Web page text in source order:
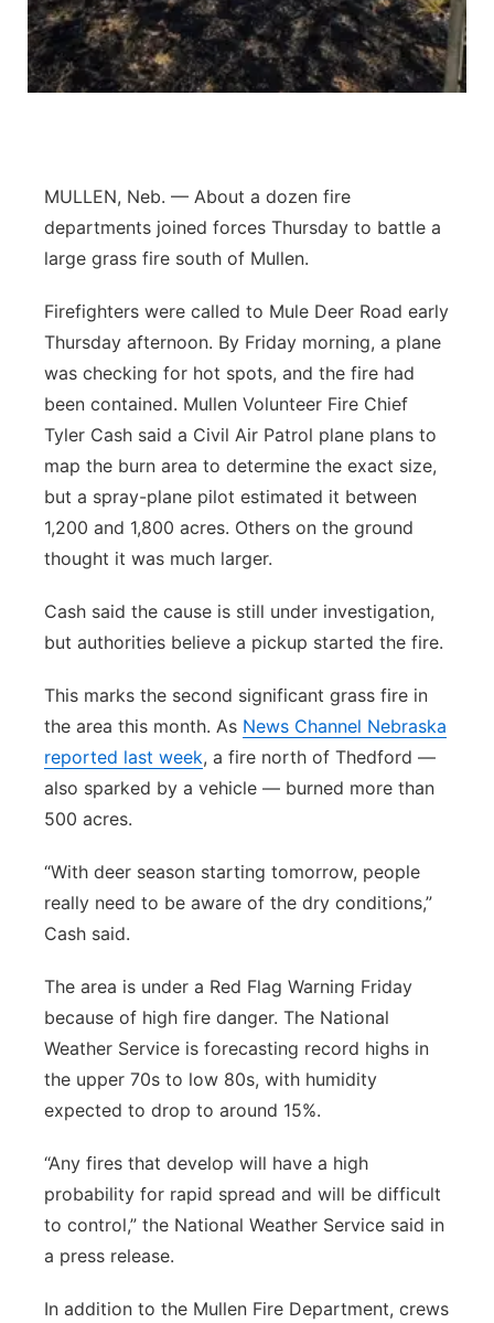
Platte Valley
River Country
Southeast
MULLEN, Neb. — About a dozen fire
departments joined forces Thursday to battle a
large grass fire south of Mullen.
Firefighters were called to Mule Deer Road early
Thursday afternoon. By Friday morning, a plane
was checking for hot spots, and the fire had
been contained. Mullen Volunteer Fire Chief
Tyler Cash said a Civil Air Patrol plane plans to
map the burn area to determine the exact size,
but a spray-plane pilot estimated it between
1,200 and 1,800 acres. Others on the ground
thought it was much larger.
Cash said the cause is still under investigation,
but authorities believe a pickup started the fire.
This marks the second significant grass fire in
the area this month. As News Channel Nebraska
reported last week, a fire north of Thedford —
also sparked by a vehicle — burned more than
500 acres.
“With deer season starting tomorrow, people
really need to be aware of the dry conditions,”
Cash said.
The area is under a Red Flag Warning Friday
because of high fire danger. The National
Weather Service is forecasting record highs in
the upper 70s to low 80s, with humidity
expected to drop to around 15%.
“Any fires that develop will have a high
probability for rapid spread and will be difficult
to control,” the National Weather Service said in
a press release.
In addition to the Mullen Fire Department, crews